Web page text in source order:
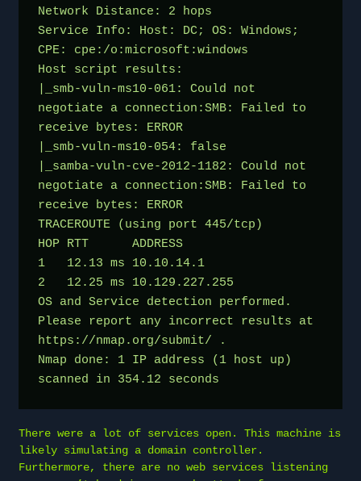
Network Distance: 2 hops
Service Info: Host: DC; OS: Windows;
CPE: cpe:/o:microsoft:windows
Host script results:
|_smb-vuln-ms10-061: Could not
negotiate a connection:SMB: Failed to
receive bytes: ERROR
|_smb-vuln-ms10-054: false
|_samba-vuln-cve-2012-1182: Could not
negotiate a connection:SMB: Failed to
receive bytes: ERROR
TRACEROUTE (using port 445/tcp)
HOP RTT      ADDRESS
1   12.13 ms 10.10.14.1
2   12.25 ms 10.129.227.255
OS and Service detection performed.
Please report any incorrect results at
https://nmap.org/submit/ .
Nmap done: 1 IP address (1 host up)
scanned in 354.12 seconds
There were a lot of services open. This machine is
likely simulating a domain controller.
Furthermore, there are no web services listening